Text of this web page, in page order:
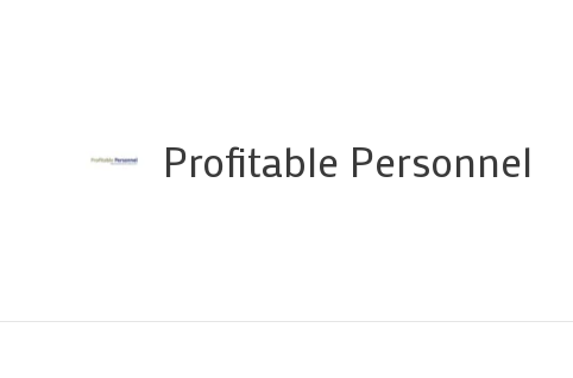
Profitable Personnel